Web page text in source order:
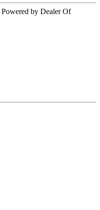
by Dealer Of